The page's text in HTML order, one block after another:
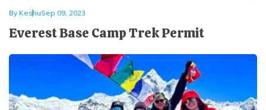
By KeshuSep 09, 2023
Everest Base Camp Trek Permit